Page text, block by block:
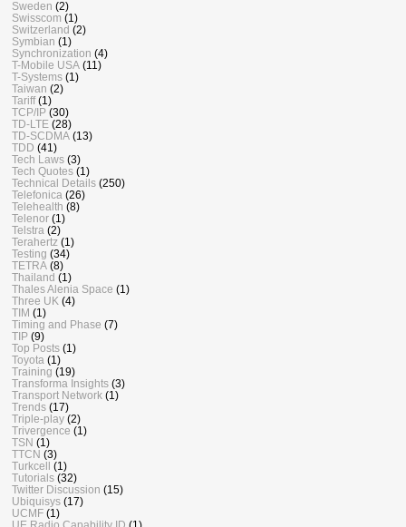
Sweden (2)
Swisscom (1)
Switzerland (2)
Symbian (1)
Synchronization (4)
T-Mobile USA (11)
T-Systems (1)
Taiwan (2)
Tariff (1)
TCP/IP (30)
TD-LTE (28)
TD-SCDMA (13)
TDD (41)
Tech Laws (3)
Tech Quotes (1)
Technical Details (250)
Telefonica (26)
Telehealth (8)
Telenor (1)
Telstra (2)
Terahertz (1)
Testing (34)
TETRA (8)
Thailand (1)
Thales Alenia Space (1)
Three UK (4)
TIM (1)
Timing and Phase (7)
TIP (9)
Top Posts (1)
Toyota (1)
Training (19)
Transforma Insights (3)
Transport Network (1)
Trends (17)
Triple-play (2)
Trivergence (1)
TSN (1)
TTCN (3)
Turkcell
(1)
Tutorials (32)
Twitter Discussion (15)
Ubiquisys (17)
UCMF (1)